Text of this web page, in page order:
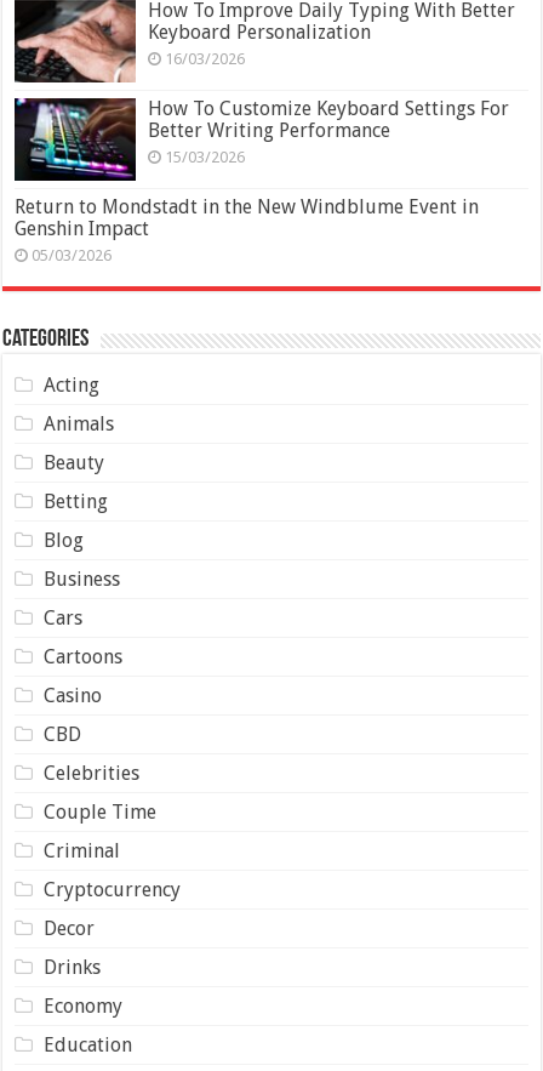
How To Improve Daily Typing With Better
Keyboard Personalization
16/03/2026
How To Customize Keyboard Settings For
Better Writing Performance
15/03/2026
Return to Mondstadt in the New Windblume Event in
Genshin Impact
05/03/2026
Categories
Acting
Animals
Beauty
Betting
Blog
Business
Cars
Cartoons
Casino
CBD
Celebrities
Couple Time
Criminal
Cryptocurrency
Decor
Drinks
Economy
Education